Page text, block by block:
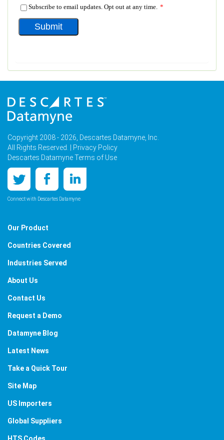
Copyright 2008 - 2026, Descartes Datamyne, Inc.
All Rights Reserved. |
Privacy Policy
Descartes Datamyne Terms of Use
Connect with Descartes Datamyne
Our Product
Countries Covered
Industries Served
About Us
Contact Us
Request a Demo
Datamyne Blog
Latest News
Take a Quick Tour
Site Map
US Importers
Global Suppliers